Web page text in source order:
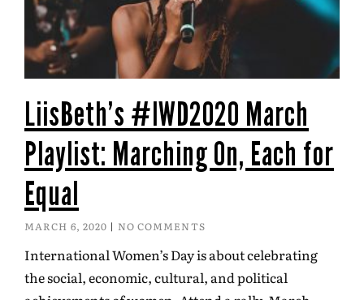
LiisBeth’s #IWD2020 March
Playlist: Marching On, Each for
Equal
MARCH 6, 2020 NO COMMENTS
International Women’s Day is about celebrating
the social, economic, cultural, and political